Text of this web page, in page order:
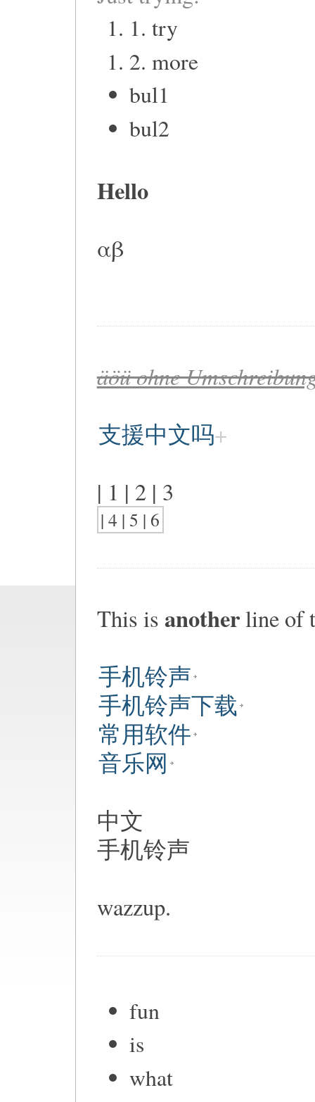
1. try
2. more
bul1
bul2
Hello
αβ
äöü ohne
支援中文吗
| 1 | 2 | 3
| 4 | 5 | 6
This is anotherline of
手机铃声
手机铃声下载
常用软件
音乐网
中文
手机铃声
wazzup.
fun
is
what